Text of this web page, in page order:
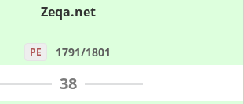
Zeqa.net
PE 1791/1801
38